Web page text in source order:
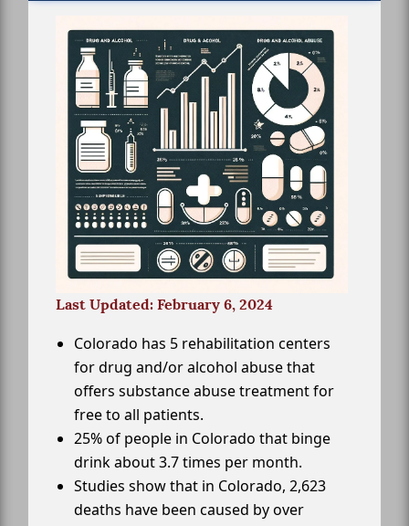
Last Updated: February 6, 2024
Colorado has 5 rehabilitation centers
for drug and/or alcohol abuse that
offers substance abuse treatment for
free to all patients.
25% of people in Colorado that binge
drink about 3.7 times per month.
Studies show that in Colorado, 2,623
deaths have been caused by over